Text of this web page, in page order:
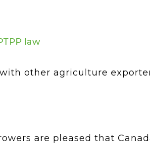
law
other agriculture
are pleased that